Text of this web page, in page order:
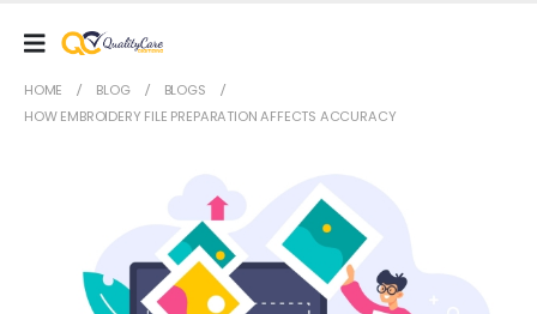
HOME BLOG
BLOGS
HOW EMBROIDERY FILE PREPARATION AFFECTS ACCURACY